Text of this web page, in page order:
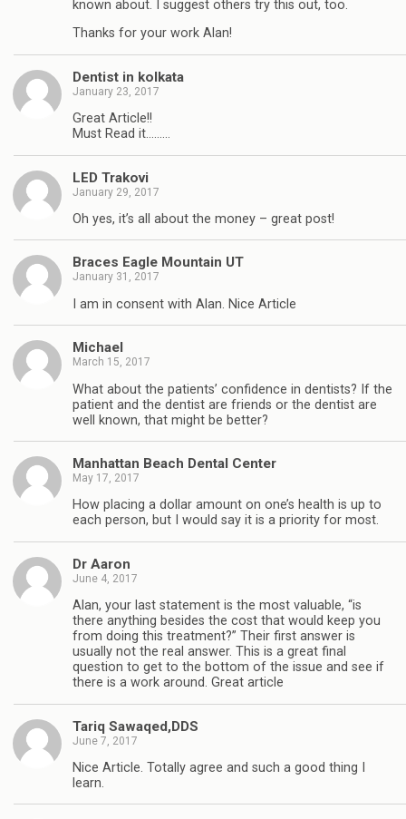
known about. I suggest others try this out, too.
Thanks for your work Alan!
Dentist in kolkata
January 23, 2017
Great Article!!
Must Read it………
LED Trakovi
January 29, 2017
Oh yes, it’s all about the money – great post!
Braces Eagle Mountain UT
January 31, 2017
I am in consent with Alan. Nice Article
Michael
March 15, 2017
What about the patients’ confidence in dentists? If the
patient and the dentist are friends or the dentist are
well known, that might be better?
Manhattan Beach Dental Center
May 17, 2017
How placing a dollar amount on one’s health is up to
each person, but I would say it is a priority for most.
Dr Aaron
June 4, 2017
Alan, your last statement is the most valuable, “is
there anything besides the cost that would keep you
from doing this treatment?” Their first answer is
usually not the real answer. This is a great final
question to get to the bottom of the issue and see if
there is a work around. Great article
Tariq Sawaqed,DDS
June 7, 2017
Nice Article. Totally agree and such a good thing I
learn.